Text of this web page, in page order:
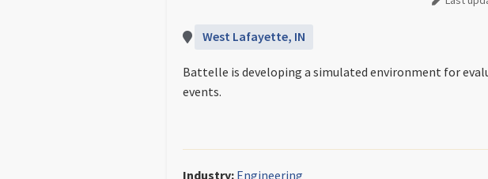
West Lafayette, IN
Battelle is developing a simulated environment for
events.
Industry: Engineering